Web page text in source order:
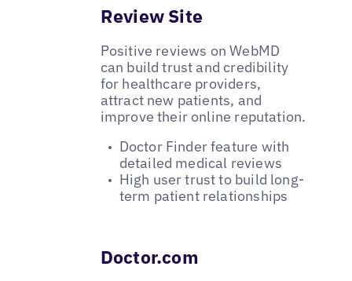
Review Site
Positive reviews on WebMD
can build trust and credibility
for healthcare providers,
attract new patients, and
improve their online reputation.
Doctor Finder feature with
detailed medical reviews
High user trust to build long-
term patient relationships
Doctor.com